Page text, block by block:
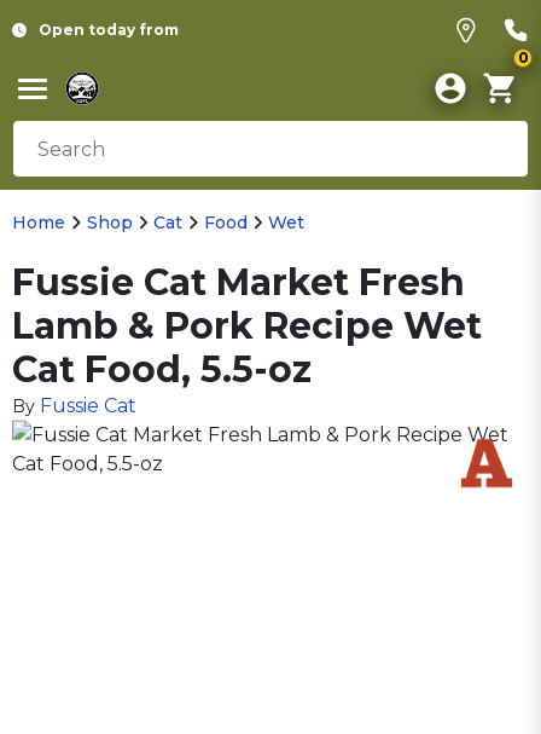
Open today from
0
Home Shop Cat Food Wet
Fussie Cat Market Fresh
Lamb & Pork Recipe Wet
Cat Food, 5.5-oz
By Fussie Cat